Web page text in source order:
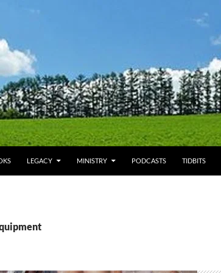
LEGACY MINISTRY PODCASTS TIDBITS